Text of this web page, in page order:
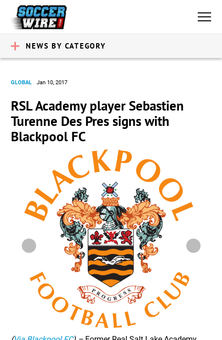
NEWS BY CATEGORY
GLOBAL Jan 10, 2017
RSL Academy player Sebastien
Turenne Des Pres signs with
Blackpool FC